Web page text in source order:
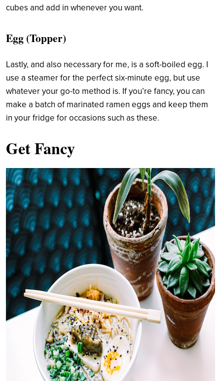
cubes and add in whenever you want.
Egg (Topper)
Lastly, and also necessary for me, is a soft-boiled egg. I
use a steamer for the perfect six-minute egg, but use
whatever your go-to method is. If you’re fancy, you can
make a batch of marinated ramen eggs and keep them
in your fridge for occasions such as these.
Get Fancy